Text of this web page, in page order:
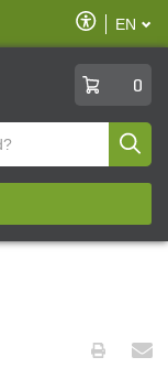
Enable
Accessibility
EN
0